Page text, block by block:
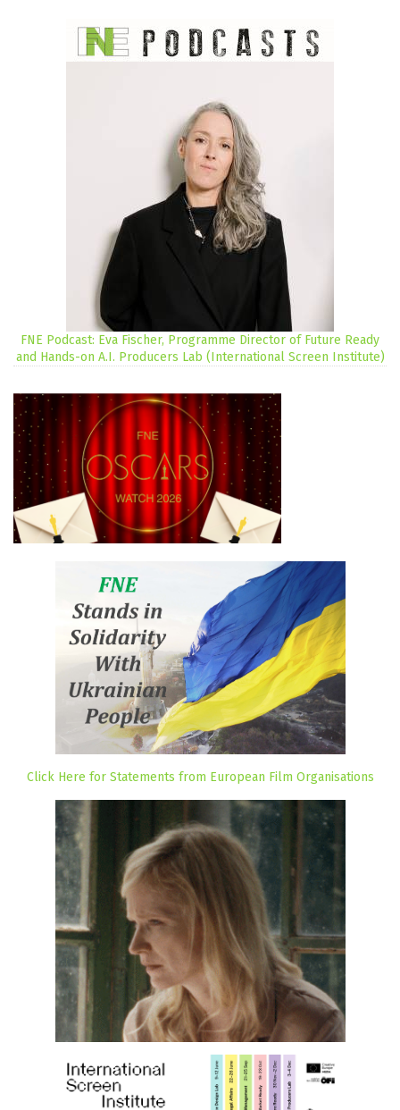
FNE Podcast: Eva Fischer, Programme Director of Future Ready
and Hands-on A.I. Producers Lab (International Screen Institute)
Click Here for Statements from European Film Organisations